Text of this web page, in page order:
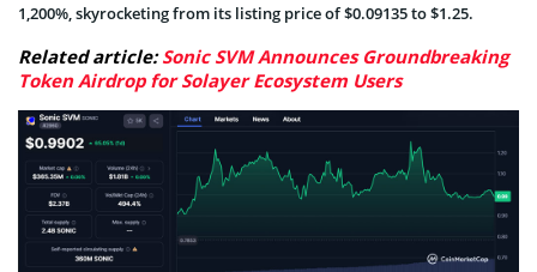
1,200%, skyrocketing from its listing price of $0.09135 to $1.25.
Related article:Sonic SVM Announces Groundbreaking
Token Airdrop for Solayer Ecosystem Users